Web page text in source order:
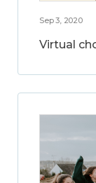
Sep 3, 2020
Virtual